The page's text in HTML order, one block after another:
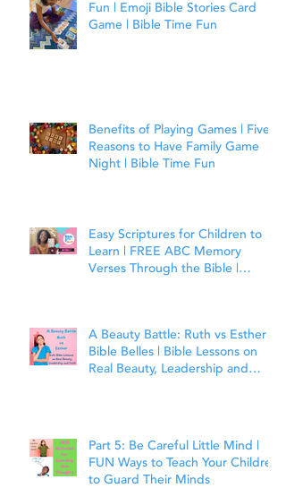
Fun | Emoji Bible Stories Card
Game | Bible Time Fun
Benefits of Playing Games | Five
Reasons to Have Family Game
Night | Bible Time Fun
Easy Scriptures for Children to
Learn | FREE ABC Memory
Verses Through the Bible |
A Beauty Battle: Ruth vs Esther |
Bible Belles | Bible Lessons on
Real Beauty, Leadership and
Part 5: Be Careful Little Mind |
FUN Ways to Teach Your Children
to Guard Their Minds